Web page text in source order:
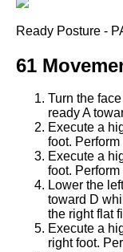
Ready Posture -
61
Turn the
ready A
Execute a
foot.
Execute a
foot.
Lower the
toward D
the right flat
Execute a
right foot.